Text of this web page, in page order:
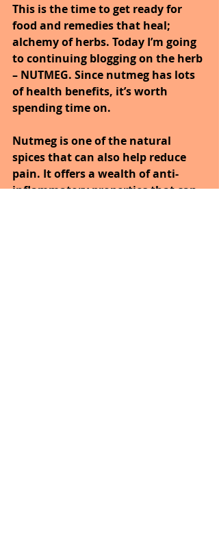
This is the time to get ready for
food and remedies that heal;
alchemy of herbs. Today I’m going
to continuing blogging on the herb
– NUTMEG. Since nutmeg has lots
of health benefits, it’s worth
spending time on.
Nutmeg is one of the natural
spices that can also help reduce
pain. It offers a wealth of anti-
inflammatory properties that can